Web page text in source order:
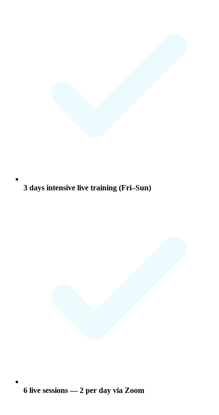
3 days intensive live training (Fri–Sun)
6 live sessions— 2 per day via Zoom